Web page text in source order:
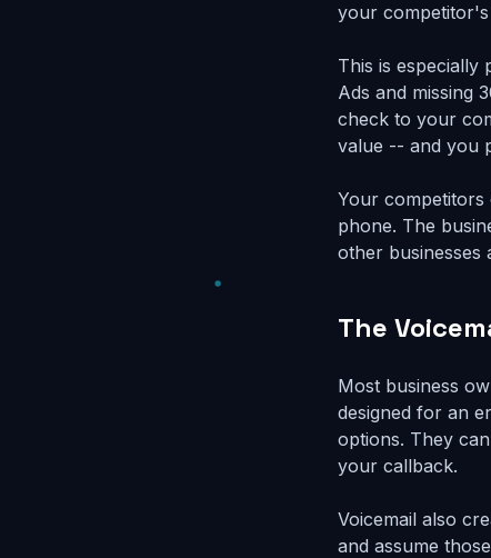
your
This is especially
Ads and missing
check to your
value -- and you
Your competitors
phone. The
other businesses
The
Most business
designed for an
options. They
your callback.
Voicemail also
and assume